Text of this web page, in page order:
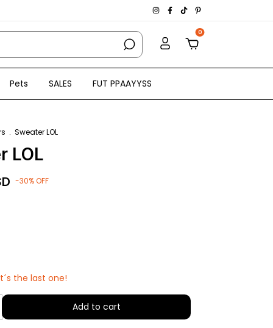
0
Pets SALES FUT PPAAYYSS
. Sweater LOL
LOL
-30%OFF
the last one!